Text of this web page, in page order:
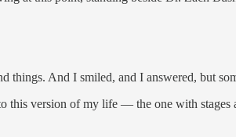
things. And I smiled, and I answered, but
version of my life — the one with stages